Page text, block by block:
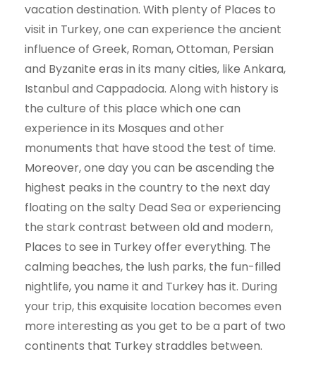
vacation destination. With plenty of Places to
visit in Turkey, one can experience the ancient
influence of Greek, Roman, Ottoman, Persian
and Byzanite eras in its many cities, like Ankara,
Istanbul and Cappadocia. Along with history is
the culture of this place which one can
experience in its Mosques and other
monuments that have stood the test of time.
Moreover, one day you can be ascending the
highest peaks in the country to the next day
floating on the salty Dead Sea or experiencing
the stark contrast between old and modern,
Places to see in Turkey offer everything. The
calming beaches, the lush parks, the fun-filled
nightlife, you name it and Turkey has it. During
your trip, this exquisite location becomes even
more interesting as you get to be a part of two
continents that Turkey straddles between.